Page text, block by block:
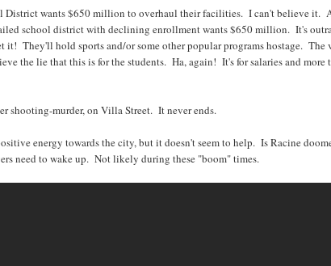
District wants $650 million to overhaul their facilities. I can't believe it.
school district with declining enrollment wants $650 million. It's
it! They'll hold sports and/or some other popular programs hostage. The
the lie that this is for the students. Ha, again! It's for salaries and more
shooting-murder, on Villa Street. It never ends.
energy towards the city, but it doesn't seem to help. Is Racine
need to wake up. Not likely during these "boom" times.